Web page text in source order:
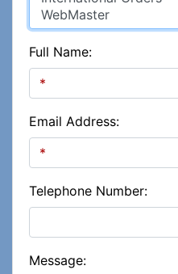
Full Name:
Email Address:
Telephone Number:
Message: